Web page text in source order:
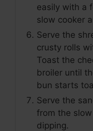
easily with a
slow cooker
Serve the
crusty rolls
Toast the
broiler until
bun starts
Serve the
from the
dipping.